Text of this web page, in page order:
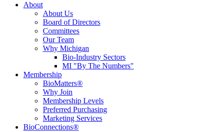
About
About Us
Board of Directors
Committees
Our Team
Why Michigan
Bio-Industry Sectors
MI "By The Numbers"
Membership
BioMatters®
Why Join
Membership Levels
Preferred Purchasing
Marketing Services
BioConnections®